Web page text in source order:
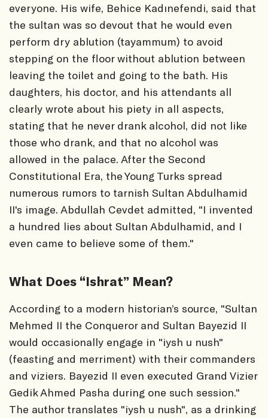
everyone. His wife, Behice Kadınefendi, said that
the sultan was so devout that he would even
perform dry ablution (tayammum) to avoid
stepping on the floor without ablution between
leaving the toilet and going to the bath. His
daughters, his doctor, and his attendants all
clearly wrote about his piety in all aspects,
stating that he never drank alcohol, did not like
those who drank, and that no alcohol was
allowed in the palace. After the Second
Constitutional Era, the Young Turks spread
numerous rumors to tarnish Sultan Abdulhamid
II's image. Abdullah Cevdet admitted, "I invented
a hundred lies about Sultan Abdulhamid, and I
even came to believe some of them."
What Does “Ishrat” Mean?
According to a modern historian’s source, "Sultan
Mehmed II the Conqueror and Sultan Bayezid II
would occasionally engage in "iysh u nush"
(feasting and merriment) with their commanders
and viziers. Bayezid II even executed Grand Vizier
Gedik Ahmed Pasha during one such session."
The author translates "iysh u nush", as a drinking